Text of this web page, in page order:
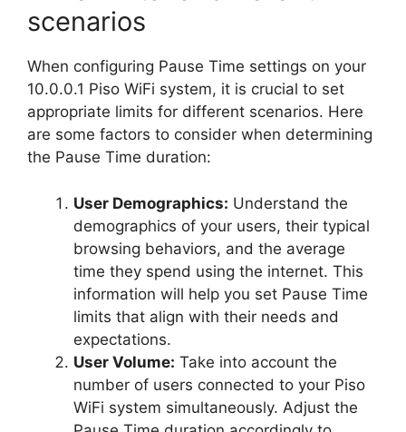
scenarios
When configuring Pause Time settings on your
10.0.0.1 Piso WiFi system, it is crucial to set
appropriate limits for different scenarios. Here
are some factors to consider when determining
the Pause Time duration:
User Demographics: Understand the
demographics of your users, their typical
browsing behaviors, and the average
time they spend using the internet. This
information will help you set Pause Time
limits that align with their needs and
expectations.
User Volume: Take into account the
number of users connected to your Piso
WiFi system simultaneously. Adjust the